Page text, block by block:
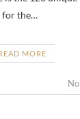
for the…
MORE